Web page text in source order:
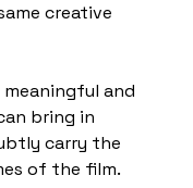
creative
and
bring in
carry the
of the film.